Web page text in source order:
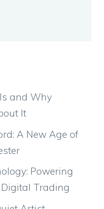
and Why
It
A New Age of
Powering
Trading